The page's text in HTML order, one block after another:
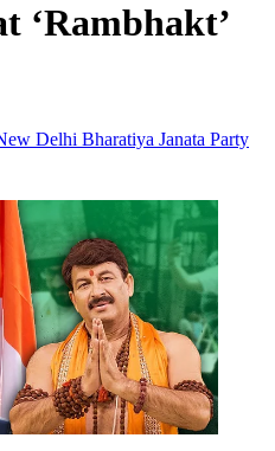
‘Rambhakt’
Delhi Bharatiya Janata Party